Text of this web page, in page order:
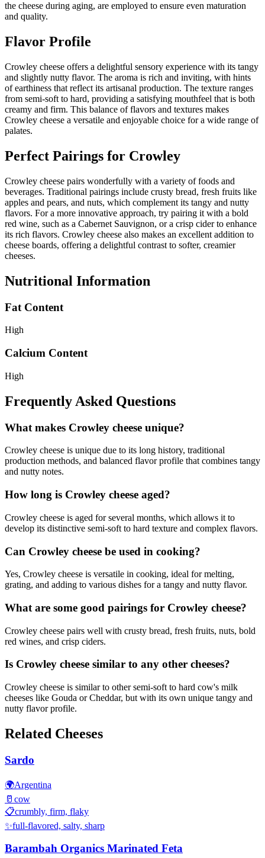
the cheese during aging, are employed to ensure even maturation
and quality.
Flavor Profile
Crowley cheese offers a delightful sensory experience with its tangy
and slightly nutty flavor. The aroma is rich and inviting, with hints
of earthiness that reflect its artisanal production. The texture ranges
from semi-soft to hard, providing a satisfying mouthfeel that is both
creamy and firm. This balance of flavors and textures makes
Crowley cheese a versatile and enjoyable choice for a wide range of
palates.
Perfect Pairings for Crowley
Crowley cheese pairs wonderfully with a variety of foods and
beverages. Traditional pairings include crusty bread, fresh fruits like
apples and pears, and nuts, which complement its tangy and nutty
flavors. For a more innovative approach, try pairing it with a bold
red wine, such as a Cabernet Sauvignon, or a crisp cider to enhance
its rich flavors. Crowley cheese also makes an excellent addition to
cheese boards, offering a delightful contrast to softer, creamier
cheeses.
Nutritional Information
Fat Content
High
Calcium Content
High
Frequently Asked Questions
What makes Crowley cheese unique?
Crowley cheese is unique due to its long history, traditional
production methods, and balanced flavor profile that combines tangy
and nutty notes.
How long is Crowley cheese aged?
Crowley cheese is aged for several months, which allows it to
develop its distinctive semi-soft to hard texture and complex flavors.
Can Crowley cheese be used in cooking?
Yes, Crowley cheese is versatile in cooking, ideal for melting,
grating, and adding to various dishes for a tangy and nutty flavor.
What are some good pairings for Crowley cheese?
Crowley cheese pairs well with crusty bread, fresh fruits, nuts, bold
red wines, and crisp ciders.
Is Crowley cheese similar to any other cheeses?
Crowley cheese is similar to other semi-soft to hard cow's milk
cheeses like Gouda or Cheddar, but with its own unique tangy and
nutty flavor profile.
Related Cheeses
Sardo
🌍Argentina
🥛 cow
📋crumbly, firm, flaky
✨full-flavored, salty, sharp
Barambah Organics Marinated Feta